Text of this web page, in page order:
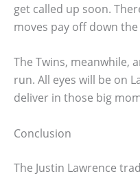
get called up soon.
moves pay off down
The Twins, meanwhile,
run. All eyes will be on
deliver in those big
Conclusion
The Justin Lawrence